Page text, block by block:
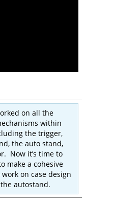
on all the
within
the trigger,
the auto stand,
Now it’s time to
make a cohesive
on case design
autostand.